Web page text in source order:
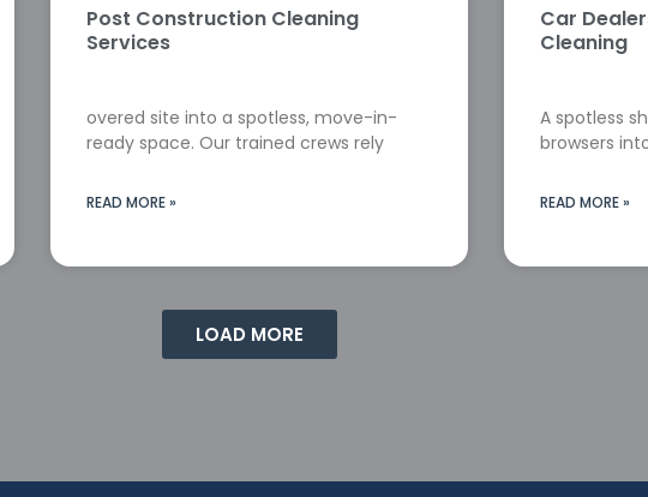
Post Construction Cleaning
Services
overed site into a spotless, move-in-
ready space. Our trained crews rely
READ MORE »
Car
Cleaning
A spotless
browsers
READ MORE »
LOAD MORE